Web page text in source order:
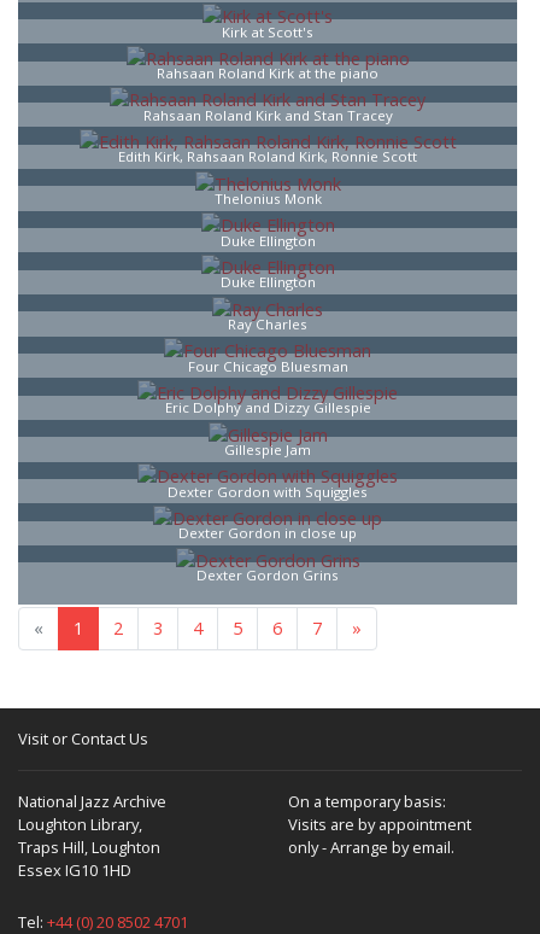
Kirk at Scott's
Rahsaan Roland Kirk at the piano
Rahsaan Roland Kirk and Stan Tracey
Edith Kirk, Rahsaan Roland Kirk, Ronnie Scott
Thelonius Monk
Duke Ellington
Duke Ellington
Ray Charles
Four Chicago Bluesman
Eric Dolphy and Dizzy Gillespie
Gillespie Jam
Dexter Gordon with Squiggles
Dexter Gordon in close up
Dexter Gordon Grins
« 1 2 3 4 5 6 7 »
Visit or Contact Us
National Jazz Archive
Loughton Library,
Traps Hill, Loughton
Essex IG10 1HD
On a temporary basis:
Visits are by appointment
only - Arrange by email.
Tel: +44 (0) 20 8502 4701